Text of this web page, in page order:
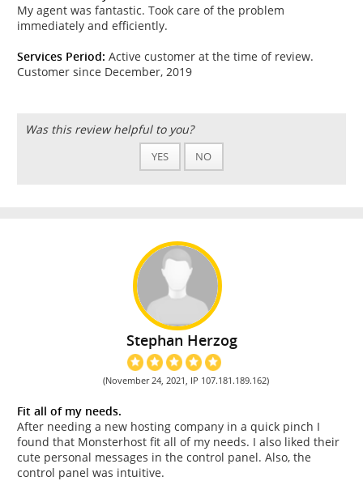
My agent was fantastic. Took care of the problem
immediately and efficiently.
Services Period: Active customer at the time of review.
Customer since December, 2019
Was this review helpful to you?
YES NO
Stephan Herzog
(November 24, 2021, IP 107.181.189.162)
Fit all of my needs.
After needing a new hosting company in a quick pinch I
found that Monsterhost fit all of my needs. I also liked their
cute personal messages in the control panel. Also, the
control panel was intuitive.